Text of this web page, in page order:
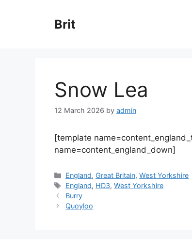
Brit
Snow Lea
12 March 2026 by admin
[template
name=content_england_down]
Categories
England, Great Britain,West Yorkshire
Tags
England, HD3,West Yorkshire
Burry
Quoyloo